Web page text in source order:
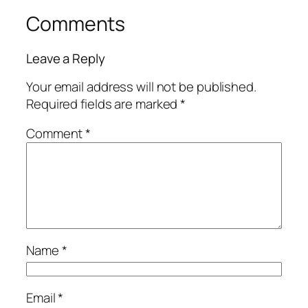
Comments
Leave a Reply
Your email address will not be published.
Required fields are marked*
Comment*
Name*
Email*